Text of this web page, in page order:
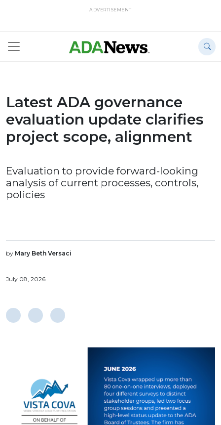
ADVERTISEMENT
Latest ADA governance
evaluation update clarifies
project scope, alignment
Evaluation to provide forward-looking
analysis of current processes, controls,
policies
by Mary Beth Versaci
July 08, 2026